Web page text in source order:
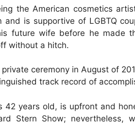
the American cosmetics
and is supportive of LGBTQ
future wife before he made
without a hitch.
ceremony in August of
track record of
42 years old, is upfront and
Stern Show; nevertheless,